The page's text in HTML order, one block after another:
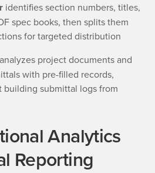
identifies section numbers, titles,
spec books, then splits them
for targeted distribution
analyzes project documents and
with pre-filled records,
submittal logs from
Analytics
Reporting